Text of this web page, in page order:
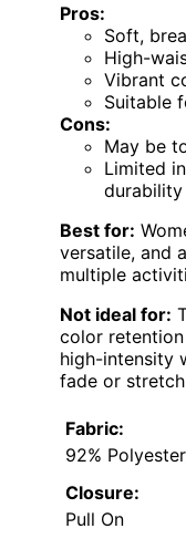
Pros:
Soft,
High-
Vibrant
Suitable
Cons:
May be
Limited
durability
Best for:
versatile, and
multiple
Not ideal for:
color
high-intensity
fade or
Fabric:
92%
Closure:
Pull On